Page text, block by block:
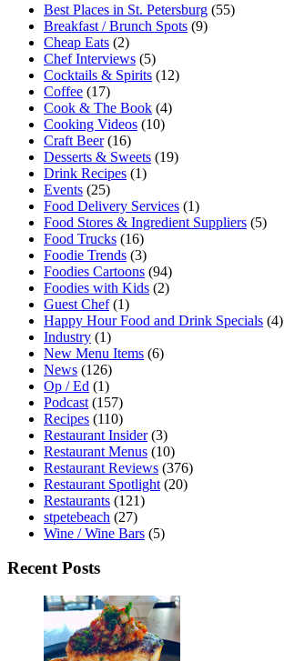
Best Places in St. Petersburg (55)
Breakfast / Brunch Spots (9)
Cheap Eats (2)
Chef Interviews (5)
Cocktails & Spirits (12)
Coffee (17)
Cook & The Book (4)
Cooking Videos (10)
Craft Beer(16)
Desserts & Sweets (19)
Drink Recipes (1)
Events (25)
Food Delivery Services (1)
Food Stores & Ingredient Suppliers (5)
Food Trucks (16)
Foodie Trends (3)
Foodies Cartoons (94)
Foodies with Kids (2)
Guest Chef(1)
Happy Hour Food and Drink Specials (4)
Industry (1)
New Menu Items (6)
News (126)
Op / Ed (1)
Podcast (157)
Recipes (110)
Restaurant Insider(3)
Restaurant Menus (10)
Restaurant Reviews (376)
Restaurant Spotlight (20)
Restaurants (121)
stpetebeach (27)
Wine / Wine Bars (5)
Recent Posts